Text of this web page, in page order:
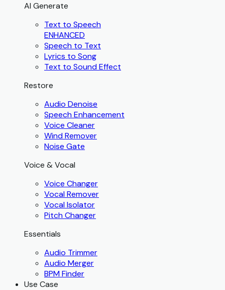
AI Generate
Text to Speech
ENHANCED
Speech to Text
Lyrics to Song
Text to Sound Effect
Restore
Audio Denoise
Speech Enhancement
Voice Cleaner
Wind Remover
Noise Gate
Voice & Vocal
Voice Changer
Vocal Remover
Vocal Isolator
Pitch Changer
Essentials
Audio Trimmer
Audio Merger
BPM Finder
Use Case